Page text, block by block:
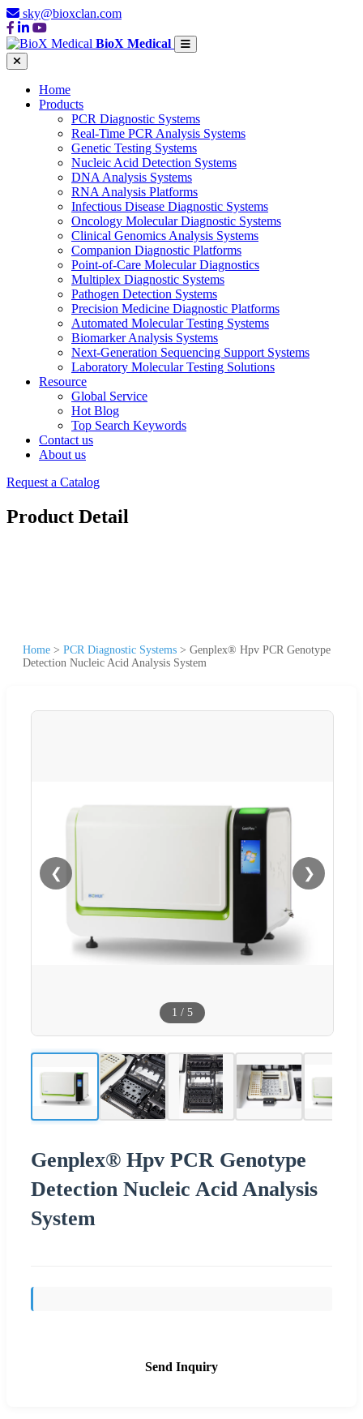
sky@bioxclan.com
BioX Medical
Home
Products
PCR Diagnostic Systems
Real-Time PCR Analysis Systems
Genetic Testing Systems
Nucleic Acid Detection Systems
DNA Analysis Systems
RNA Analysis Platforms
Infectious Disease Diagnostic Systems
Oncology Molecular Diagnostic Systems
Clinical Genomics Analysis Systems
Companion Diagnostic Platforms
Point-of-Care Molecular Diagnostics
Multiplex Diagnostic Systems
Pathogen Detection Systems
Precision Medicine Diagnostic Platforms
Automated Molecular Testing Systems
Biomarker Analysis Systems
Next-Generation Sequencing Support Systems
Laboratory Molecular Testing Solutions
Resource
Global Service
Hot Blog
Top Search Keywords
Contact us
About us
Request a Catalog
Product Detail
Home > PCR Diagnostic Systems > Genplex® Hpv PCR Genotype
Detection Nucleic Acid Analysis System
❮ ❯
1 / 5
Genplex® Hpv PCR Genotype
Detection Nucleic Acid Analysis
System
Send Inquiry